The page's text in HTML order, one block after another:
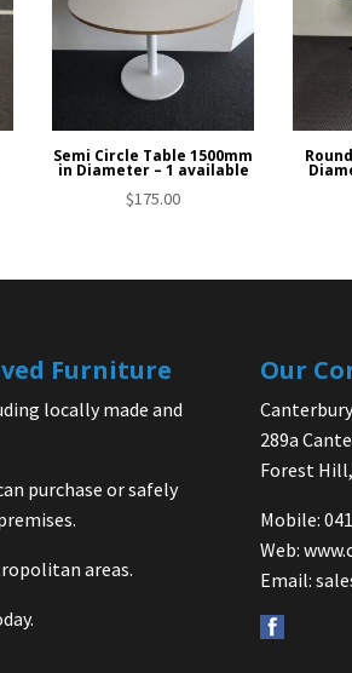
Semi Circle Table 1500mm
in Diameter – 1 available
$175.00
Furniture
locally made and
purchase or safely
areas.
Our
289a
Forest Hill,
Mobile:
Web:
Email: